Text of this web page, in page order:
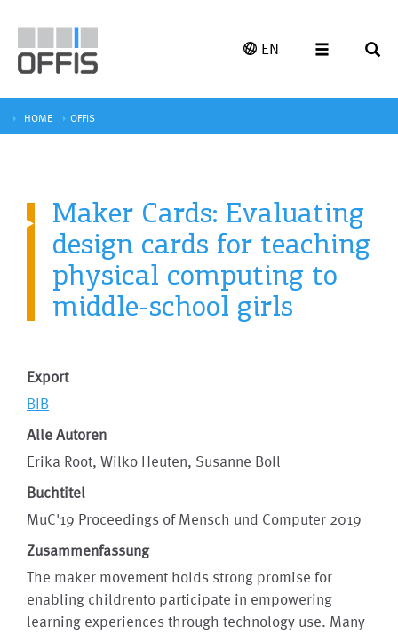
EN
HOME OFFIS
Maker Cards: Evaluating
design cards for teaching
physical computing to
middle-school girls
Export
BIB
Alle Autoren
Erika Root, Wilko Heuten, Susanne Boll
Buchtitel
MuC'19 Proceedings of Mensch und Computer 2019
Zusammenfassung
The maker movement holds strong promise for
enabling childrento participate in empowering
learning experiences through technology use. Many